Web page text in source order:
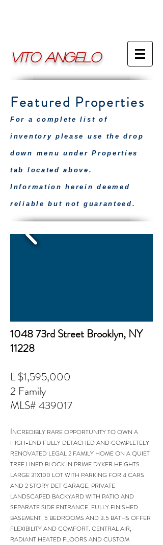
VITO ANGELO
Featured Properties
For a complete list of
inventory please use the drop
down menu under Properties
tab located above.
Information herein deemed
reliable but not guaranteed.
1048 73rd Street Brooklyn, NY
11228
L $1,595,000
2 Family
MLS# 439017
INCREDIBLY RARE OPPORTUNITY TO OWN A
HIGH-END FULLY DETACHED AND COMPLETELY
RENOVATED LEGAL 2 FAMILY HOME ON A QUIET
TREE LINED BLOCK IN PRIME DYKER HEIGHTS.
LARGE 31X100 LOT WITH PARKING FOR 4 CARS
AND 2 STORY DET GARAGE. PRIVATE
LANDSCAPED BACKYARD WITH PATIO AND
SEPARATE SIDE ENTRANCE. FULLY FINISHED
BASEMENT, 5 BEDROOMS AND 3.5 BATHS OFFER
FLEXIBILITY AND COMFORT. CENTRAL AIR,
RADIANT HEATED FLOORS AND CUSTOM